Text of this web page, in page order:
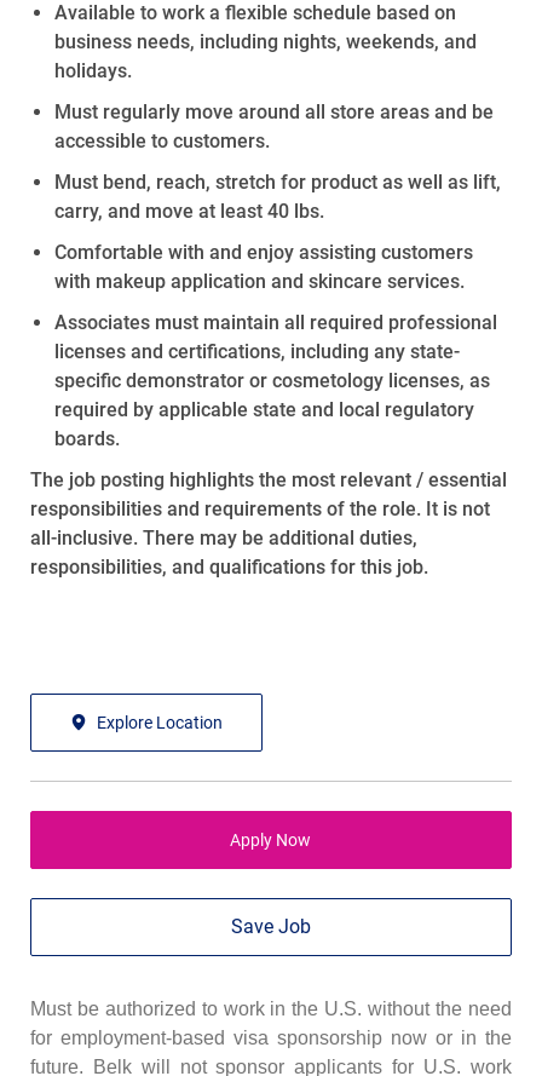
Available to worka flexible schedule based on
business needs, including nights, weekends, and
holidays.
Must regularly move around all store areas and be
accessible to customers.
Must bend, reach, stretch for product as well as lift,
carry, and move at least 40 lbs.
Comfortable with and enjoy assisting customers
with makeup application and skincare services.
Associates must maintain all required professional
licenses and certifications, including any state-
specific demonstrator or cosmetology licenses, as
required by applicable state and local regulatory
boards.
The job posting highlights the most relevant / essential
responsibilities and requirements of the role. It is not
all-inclusive. There may be additional duties,
responsibilities, and qualifications for this job.
Explore Location
Apply Now
Save Job
Must be authorized to work in the U.S. without the need
for employment-based visa sponsorship now or in the
future. Belk will not sponsor applicants for U.S. work